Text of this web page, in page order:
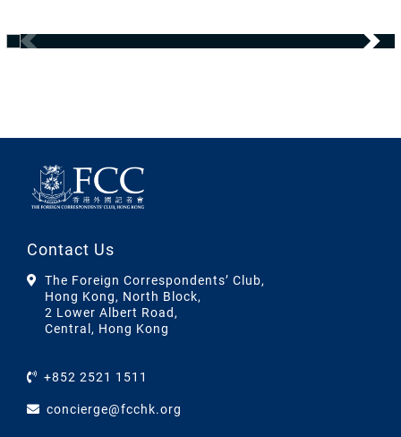
Contact Us
The Foreign Correspondents’ Club,
Hong Kong, North Block,
2 Lower Albert Road,
Central, Hong Kong
+852 2521 1511
concierge@fcchk.org